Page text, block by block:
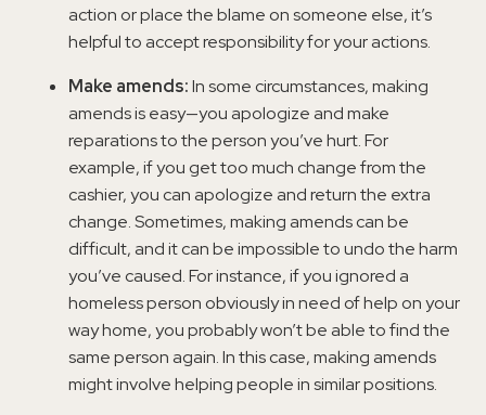
action or place the blame on someone else, it’s
helpful to accept responsibility for your actions.
Make amends:In some circumstances, making
amends is easy—you apologize and make
reparations to the person you’ve hurt. For
example, if you get too much change from the
cashier, you can apologize and return the extra
change. Sometimes, making amends can be
difficult, and it can be impossible to undo the harm
you’ve caused. For instance, if you ignored a
homeless person obviously in need of help on your
way home, you probably won’t be able to find the
same person again. In this case, making amends
might involve helping people in similar positions.